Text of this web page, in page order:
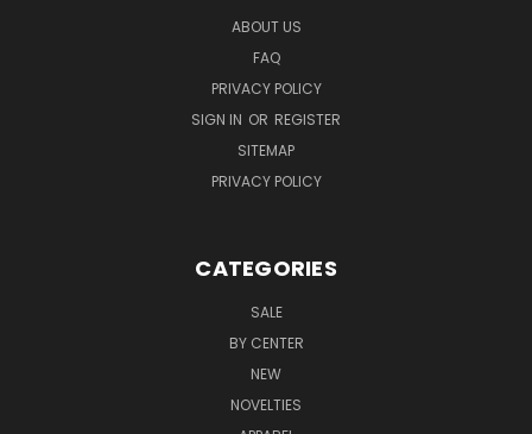
ABOUT US
FAQ
PRIVACY POLICY
SIGN IN OR REGISTER
SITEMAP
PRIVACY POLICY
CATEGORIES
SALE
BY CENTER
NEW
NOVELTIES